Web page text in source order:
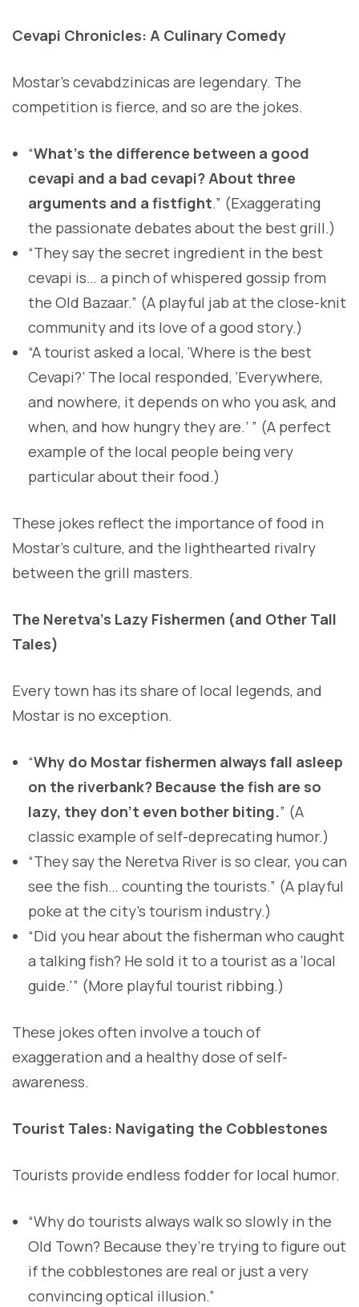
Cevapi Chronicles: A Culinary Comedy
Mostar’s cevabdzinicas are legendary. The
competition is fierce, and so are the jokes.
“What’s the difference between a good
cevapi and a bad cevapi? About three
arguments and a fistfight.” (Exaggerating
the passionate debates about the best grill.)
“They say the secret ingredient in the best
cevapi is… a pinch of whispered gossip from
the Old Bazaar.” (A playful jab at the close-knit
community and its love of a good story.)
“A tourist asked a local, ‘Where is the best
Cevapi?’ The local responded, ‘Everywhere,
and nowhere, it depends on who you ask, and
when, and how hungry they are.’ ” (A perfect
example of the local people being very
particular about their food.)
These jokes reflect the importance of food in
Mostar’s culture, and the lighthearted rivalry
between the grill masters.
The Neretva’s Lazy Fishermen (and Other Tall
Tales)
Every town has its share of local legends, and
Mostar is no exception.
“Why do Mostar fishermen always fall asleep
on the riverbank? Because the fish are so
lazy, they don’t even bother biting.” (A
classic example of self-deprecating humor.)
“They say the Neretva River is so clear, you can
see the fish… counting the tourists.” (A playful
poke at the city’s tourism industry.)
“Did you hear about the fisherman who caught
a talking fish? He sold it to a tourist as a ‘local
guide.'” (More playful tourist ribbing.)
These jokes often involve a touch of
exaggeration and a healthy dose of self-
awareness.
Tourist Tales: Navigating the Cobblestones
Tourists provide endless fodder for local humor.
“Why do tourists always walk so slowly in the
Old Town? Because they’re trying to figure out
if the cobblestones are real or just a very
convincing optical illusion.”